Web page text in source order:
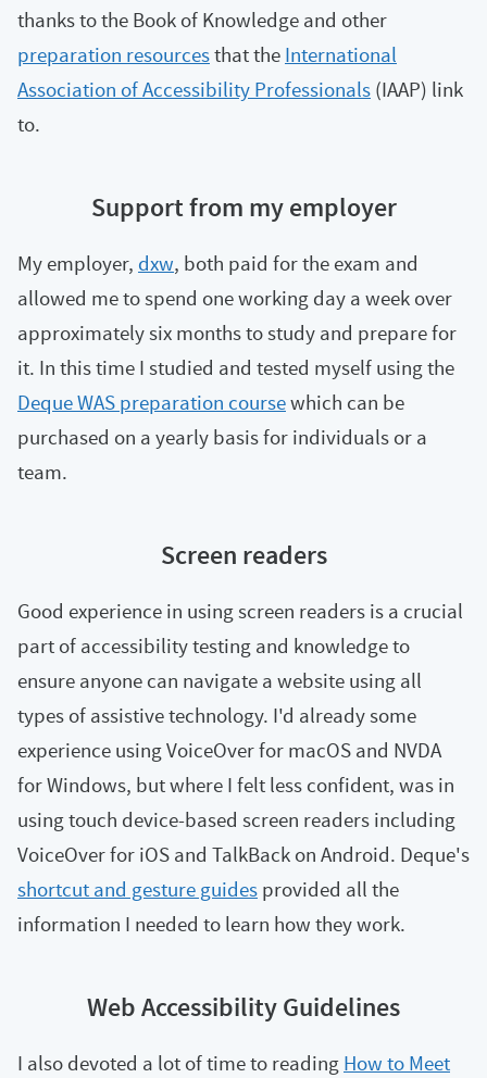
thanks to the Book of Knowledge and other
preparation resourcesthat the International
Association of Accessibility Professionals (IAAP) link
to.
Support from my employer
My employer, dxw, both paid for the exam and
allowed me to spend one working day a week over
approximately six months to study and prepare for
it. In this time I studied and tested myself using the
Deque WAS preparation coursewhich can be
purchased on a yearly basis for individuals or a
team.
Screen readers
Good experience in using screen readers is a crucial
part of accessibility testing and knowledge to
ensure anyone can navigate a website using all
types of assistive technology. I'd already some
experience using VoiceOver for macOS and NVDA
for Windows, but where I felt less confident, was in
using touch device-based screen readers including
VoiceOver for iOS and TalkBack on Android. Deque's
shortcut and gesture guides provided all the
information I needed to learn how they work.
Web Accessibility Guidelines
I also devoted a lot of time to reading How to Meet